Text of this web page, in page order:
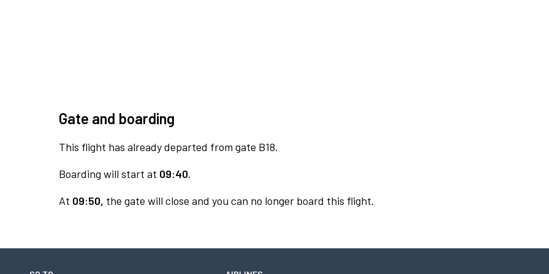
Gate and boarding
This flight has already departed from gate B18.
Boarding will start at 09:40.
At 09:50, the gate will close and you can no longer board this flight.